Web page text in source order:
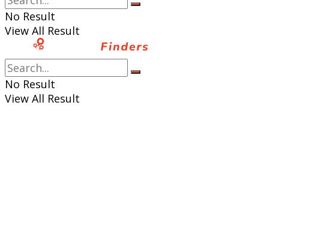
No Result
View All Result
No Result
View All Result